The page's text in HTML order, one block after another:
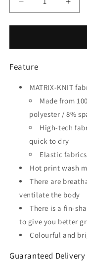
Decrease
quantity
for
Fish
Customized
Goalkeeper
Long
Sleeve
Soccer
Jersey
for
Fish
Long
Feature
MATRIX-KNIT
Made from
polyester / 8%
High-tech
quick to dry
Elastic
Hot print wash
There are
ventilate the body
There is a fin-
to give you better
Colourful and
Guaranteed Delivery